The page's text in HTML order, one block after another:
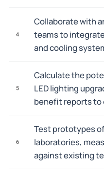
4
Collaborate with
teams to
and cooling
5
Calculate the
LED lighting
benefit reports to
6
Test prototypes
laboratories,
against existing